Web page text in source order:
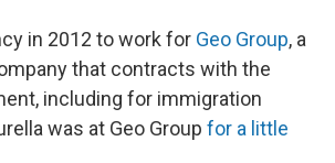
in 2012 to work for Geo Group, a
that contracts with the
including for immigration
was at Geo Group for a little